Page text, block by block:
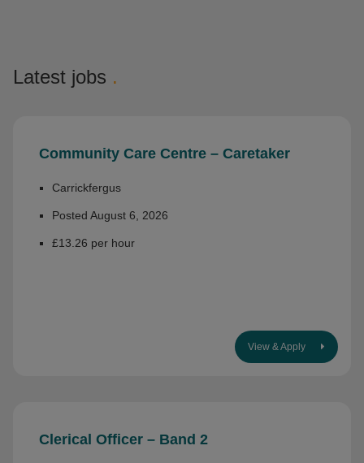
Latest jobs .
Community Care Centre – Caretaker
Carrickfergus
Posted August 6, 2026
£13.26 per hour
View & Apply
Clerical Officer – Band 2